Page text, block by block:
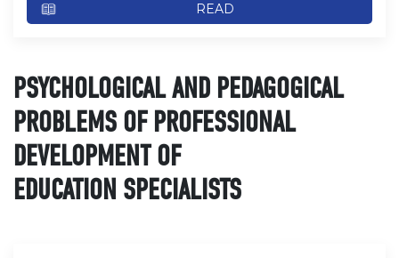
READ
PSYCHOLOGICAL AND PEDAGOGICAL
PROBLEMS OF PROFESSIONAL
DEVELOPMENT OF
EDUCATION SPECIALISTS